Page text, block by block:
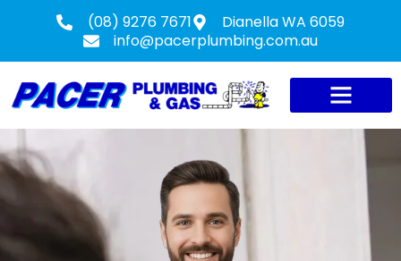
(08) 9276 7671
Dianella WA 6059
info@pacerplumbing.com.au